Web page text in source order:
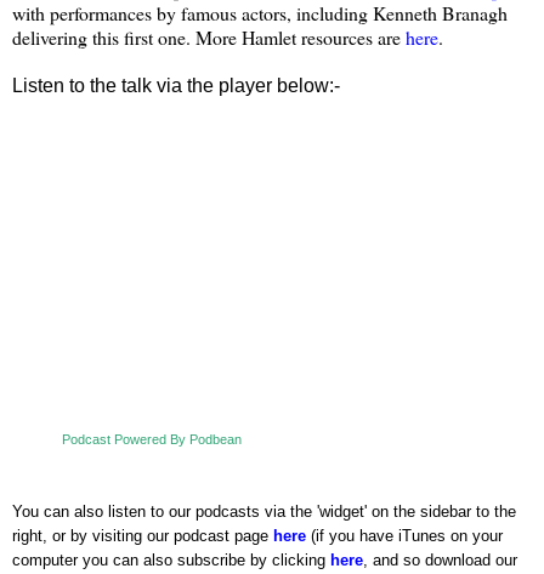
with performances by famous actors, including Kenneth Branagh
delivering this first one. More Hamlet resources arehere.
Listen to the talk via the player below:-
Podcast Powered By Podbean
You can also listen to our podcasts via the 'widget' on the sidebar to the
right, or by visiting our podcast page here (if you have iTunes on your
computer you can also subscribe by clicking here, and so download our